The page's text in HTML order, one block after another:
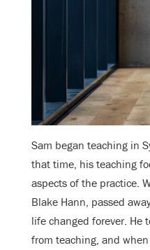
Sam began teaching in
that time, his teaching
aspects of the practice.
Blake Hann, passed
life changed forever. He
from teaching, and